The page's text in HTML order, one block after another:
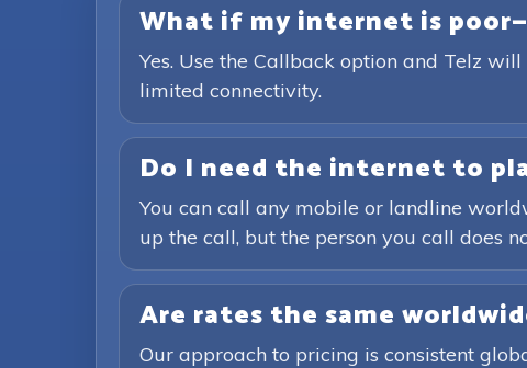
What if my internet is
Yes. Use the Callback option and Telz
limited connectivity.
Do I need the internet to
You can call any mobile or landline
up the call, but the person you call does
Are rates the same
Our approach to pricing is consistent